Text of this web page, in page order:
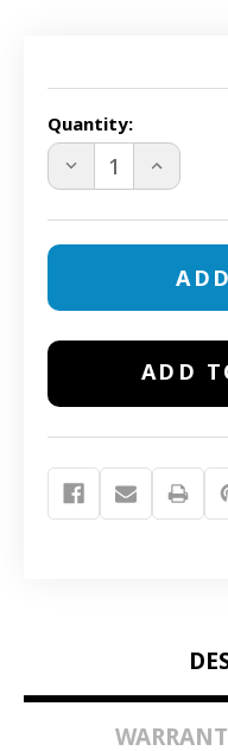
Quantity:
DECREASE
DRINKWELL
PAC00-
PRE-
INCREASE
QUANTITY
PAC00-
FOAM
PRE-
ADD